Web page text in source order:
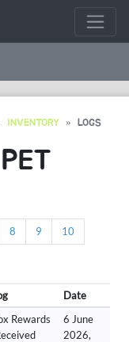
INVENTORY LOGS
8 9 10
Date
Rewards
6 June
2026,